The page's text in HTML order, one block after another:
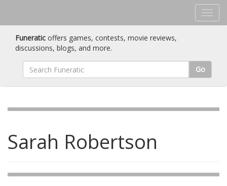
Funeratic offers games, contests, movie reviews,
discussions, blogs, and more.
Go
Sarah Robertson